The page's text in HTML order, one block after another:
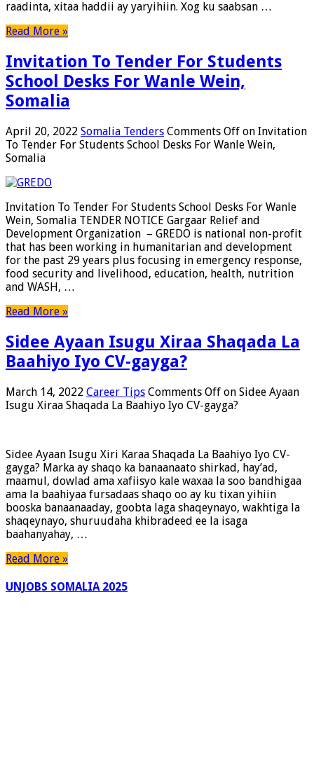
raadinta, xitaa haddii ay yaryihiin. Xog ku saabsan …
Read More »
Invitation To Tender For Students
School Desks For Wanle Wein,
Somalia
April 20, 2022 Somalia Tenders Comments Off on Invitation
To Tender For Students School Desks For Wanle Wein,
Somalia
Invitation To Tender For Students School Desks For Wanle
Wein, Somalia TENDER NOTICE Gargaar Relief and
Development Organization – GREDO is national non-profit
that has been working in humanitarian and development
for the past 29 years plus focusing in emergency response,
food security and livelihood, education, health, nutrition
and WASH, …
Read More »
Sidee Ayaan Isugu Xiraa Shaqada La
Baahiyo Iyo CV-gayga?
March 14, 2022 Career Tips Comments Off on Sidee Ayaan
Isugu Xiraa Shaqada La Baahiyo Iyo CV-gayga?
Sidee Ayaan Isugu Xiri Karaa Shaqada La Baahiyo Iyo CV-
gayga? Marka ay shaqo ka banaanaato shirkad, hay’ad,
maamul, dowlad ama xafiisyo kale waxaa la soo bandhigaa
ama la baahiyaa fursadaas shaqo oo ay ku tixan yihiin
booska banaanaaday, goobta laga shaqeynayo, wakhtiga la
shaqeynayo, shuruudaha khibradeed ee la isaga
baahanyahay, …
Read More »
UNJOBS SOMALIA 2025